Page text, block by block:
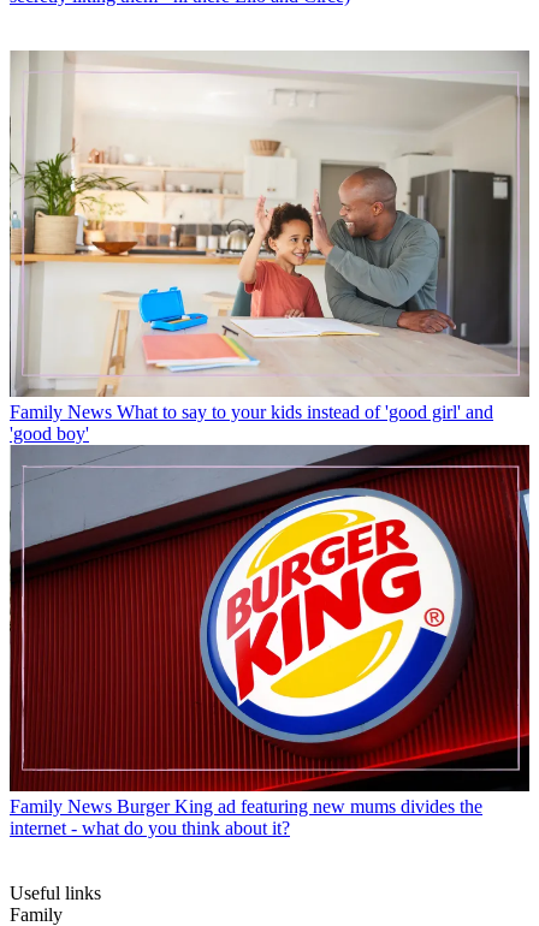
Family News What to say to your kids instead of 'good girl' and
'good boy'
Family News Burger King ad featuring new mums divides the
internet - what do you think about it?
Useful links
Family